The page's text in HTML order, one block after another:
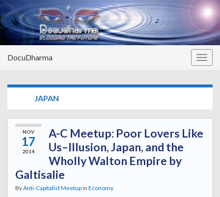
DocuDharma
JAPAN
NOV
17
2014
A-C Meetup: Poor Lovers Like
Us–Illusion, Japan, and the
Wholly Walton Empire by
Galtisalie
ByAnti-Capitalist Meetupin Economy